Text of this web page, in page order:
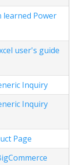
learned Power
user's guide
Inquiry
Inquiry
Page